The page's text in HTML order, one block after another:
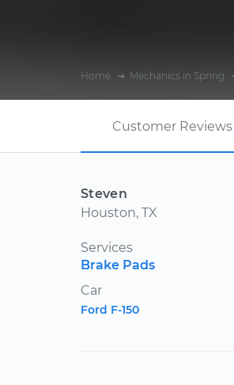
Home Mechanics in Spring
Customer Reviews
Steven
Houston, TX
Services
Brake Pads
Car
Ford F-150